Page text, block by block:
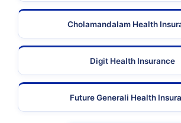
Cholamandalam Health
Digit Health Insurance
Future Generali Health